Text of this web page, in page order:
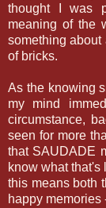
thought I was
meaning of the
something about
of bricks.
As the knowing
my mind
circumstance,
seen for more
that SAUDADE
know what that's
this means both
happy memories